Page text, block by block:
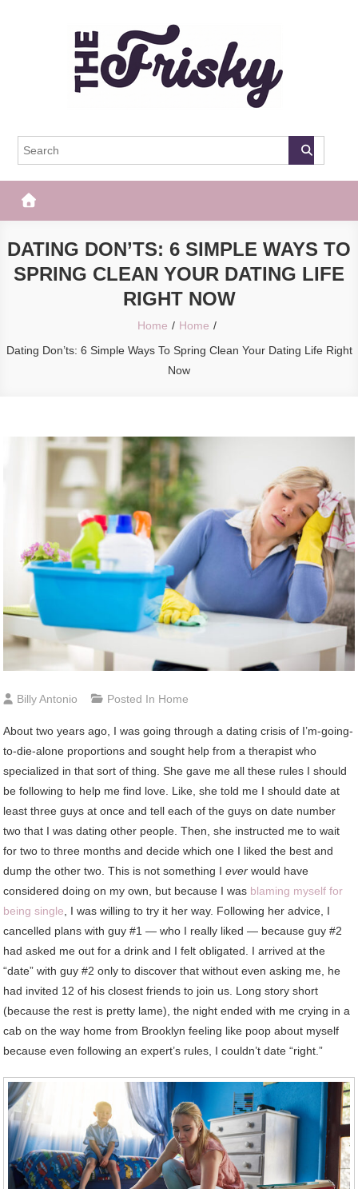
The Frisky
DATING DON’TS: 6 SIMPLE WAYS TO
SPRING CLEAN YOUR DATING LIFE
RIGHT NOW
Home
Home
Dating Don’ts: 6 Simple Ways To Spring Clean Your Dating Life Right
Now
Billy Antonio Posted In Home
About two years ago, I was going through a dating crisis of I’m-going-
to-die-alone proportions and sought help from a therapist who
specialized in that sort of thing. She gave me all these rules I should
be following to help me find love. Like, she told me I should date at
least three guys at once and tell each of the guys on date number
two that I was dating other people. Then, she instructed me to wait
for two to three months and decide which one I liked the best and
dump the other two. This is not something Ieverwould have
considered doing on my own, but because I was blaming myself for
being single , I was willing to try it her way. Following her advice, I
cancelled plans with guy #1 — who I really liked — because guy #2
had asked me out for a drink and I felt obligated. I arrived at the
“date” with guy #2 only to discover that without even asking me, he
had invited 12 of his closest friends to join us. Long story short
(because the rest is pretty lame), the night ended with me crying in a
cab on the way home from Brooklyn feeling like poop about myself
because even following an expert’s rules, I couldn’t date “right.”